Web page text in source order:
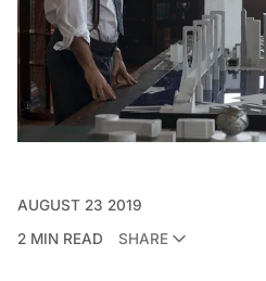
AUGUST 23 2019
2 MIN READ
SHARE